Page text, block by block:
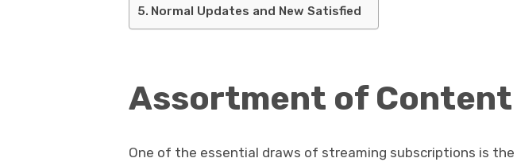
Normal Updates and New Satisfied
Assortment of Content
One of the essential draws of streaming subscriptions is